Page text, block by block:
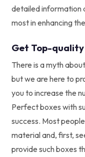
detailed information
most in enhancing
Get Top-quality
There is a myth
but we are here to
you to increase the
Perfect boxes with
success. Most
material and, first,
provide such boxes